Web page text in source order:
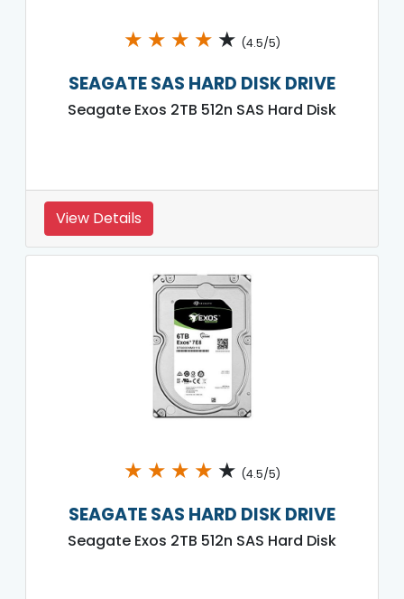
★ ★ ★ ★ ★ (4.5/5)
SEAGATE SAS HARD DISK DRIVE
Seagate Exos 2TB 512n SAS Hard Disk
View Details
★ ★ ★ ★ ★ (4.5/5)
SEAGATE SAS HARD DISK DRIVE
Seagate Exos 2TB 512n SAS Hard Disk